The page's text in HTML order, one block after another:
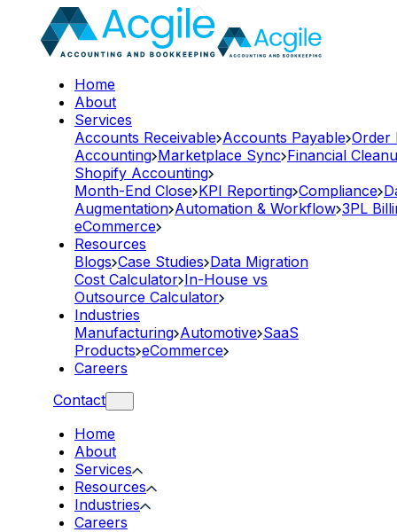
Home
About
Services
Accounts Receivable Accounts Payable Order
Accounting Marketplace Sync Financial
Shopify Accounting
Month-End Close KPI Reporting Compliance
Augmentation Automation & Workflow 3PL
eCommerce
Resources
Blogs Case Studies Data Migration
Cost Calculator In-House vs
Outsource Calculator
Industries
Manufacturing Automotive SaaS
Products eCommerce
Careers
Contact
Home
About
Services
Resources
Industries
Careers